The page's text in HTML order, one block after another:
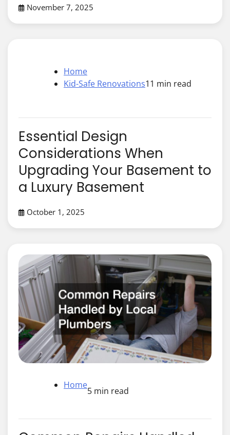
November 7, 2025
Home
Kid-Safe Renovations11 min read
Essential Design
Considerations When
Upgrading Your Basement to
a Luxury Basement
October 1, 2025
Home
5 min read